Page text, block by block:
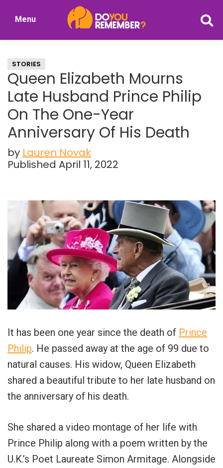
Nostalgia
Menu
STORIES
Queen Elizabeth Mourns
Late Husband Prince Philip
On The One-Year
Anniversary Of His Death
by Lauren Novak
Published April 11, 2022
It has been one year since the death of Prince
Philip. He passed away at the age of 99 due to
natural causes. His widow, Queen Elizabeth
shared a beautiful tribute to her late husband on
the anniversary of his death.
She shared a video montage of her life with
Prince Philip along with a poem written by the
U.K.’s Poet Laureate Simon Armitage. Alongside